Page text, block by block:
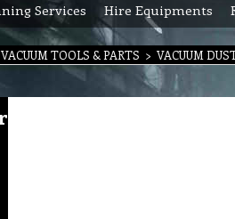
Services Hire Equipments
VACUUM TOOLS & PARTS > VACUUM